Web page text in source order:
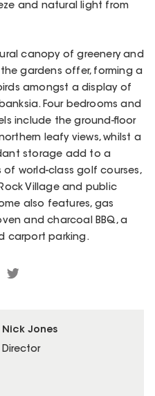
Nick Jones
Director
and natural light from
canopy of greenery and
gardens offer, forming a
amongst a display of
Four bedrooms and
include the ground-floor
leafy views, whilst a
storage add to a
world-class golf courses,
Village and public
also features, gas
and charcoal BBQ, a
carport parking.